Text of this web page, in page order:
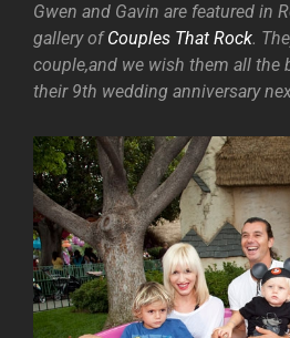
Gwen and Gavin are featured in
gallery ofCouples That Rock.
couple,and we wish them all the
their 9th wedding anniversary